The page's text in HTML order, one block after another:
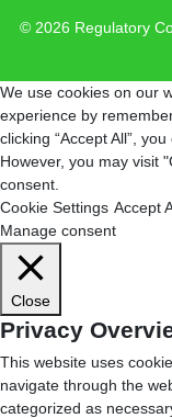
© 2026 Regulatory
We use cookies on our
experience by
clicking “Accept All”,
However, you may visit
consent.
Cookie Settings Accept
Manage consent
Close
Privacy
This website uses
navigate through the
categorized as